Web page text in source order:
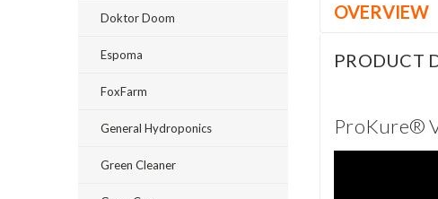
Doktor Doom
Espoma
FoxFarm
General Hydroponics
Green Cleaner
OVERVIEW
PRODUCT
ProKure®